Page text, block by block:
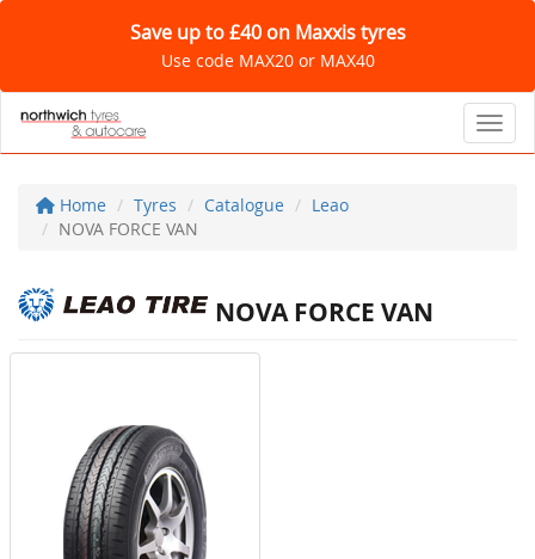
Save up to £40 on Maxxis tyres
Use code MAX20 or MAX40
Home Tyres Catalogue
Leao
NOVA FORCE VAN
NOVA FORCE VAN